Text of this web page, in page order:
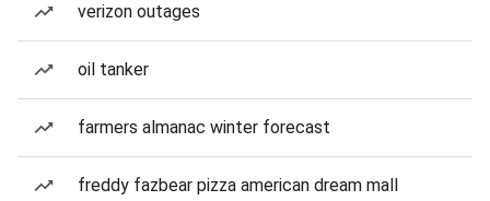
verizon outages
oil tanker
farmers almanac winter forecast
freddy fazbear pizza american dream mall